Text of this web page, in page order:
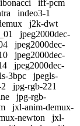
iff-pcm
indeo3-1
j2k-dwt
jpeg2000dec-
jpeg2000dec-
jpeg2000dec-
jpeg2000dec-
3bpc
jpegls-
jpg-rgb-221
jpg-rgb-
jxl-anim-demux-
newton
jxl-